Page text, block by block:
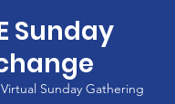
Sunday
Virtual Sunday Gathering